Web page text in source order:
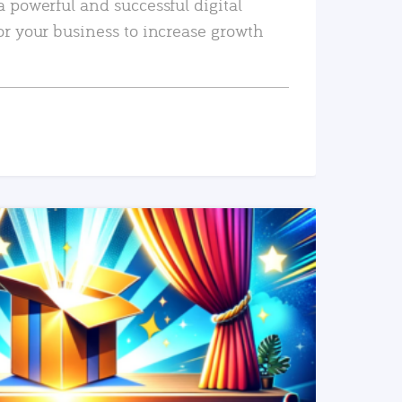
your business to increase growth
READ MORE